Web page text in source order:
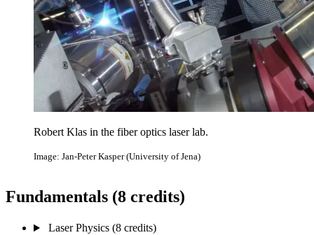
Robert Klas in the fiber optics laser lab.
Image: Jan-Peter Kasper (University of Jena)
Fundamentals (8 credits)
Laser Physics (8 credits)